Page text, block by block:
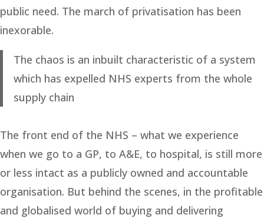
public need. The march of privatisation has been
inexorable.
The chaos is an inbuilt characteristic of a system
which has expelled NHS experts from the whole
supply chain
The front end of the NHS – what we experience
when we go to a GP, to A&E, to hospital, is still more
or less intact as a publicly owned and accountable
organisation. But behind the scenes, in the profitable
and globalised world of buying and delivering